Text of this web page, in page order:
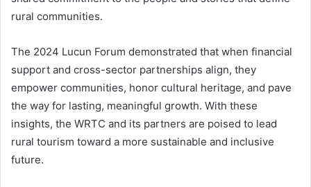
rural communities.
The 2024 Lucun Forum demonstrated that when financial
support and cross-sector partnerships align, they
empower communities, honor cultural heritage, and pave
the way for lasting, meaningful growth. With these
insights, the WRTC and its partners are poised to lead
rural tourism toward a more sustainable and inclusive
future.